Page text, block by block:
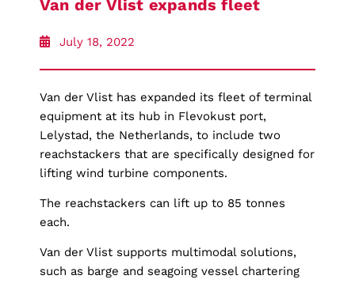
Van der Vlist expands fleet
July 18, 2022
Van der Vlist has expanded its fleet of terminal
equipment at its hub in Flevokust port,
Lelystad, the Netherlands, to include two
reachstackers that are specifically designed for
lifting wind turbine components.
The reachstackers can lift up to 85 tonnes
each.
Van der Vlist supports multimodal solutions,
such as barge and seagoing vessel chartering